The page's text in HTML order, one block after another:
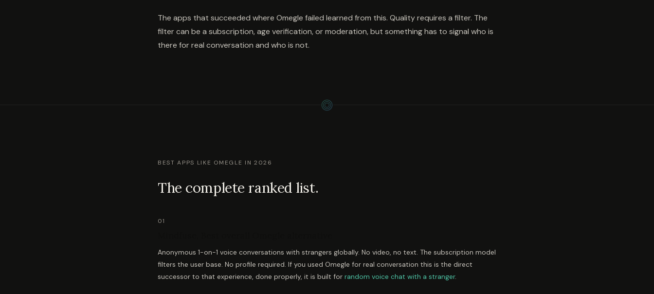
The apps that succeeded where Omegle failed learned from this. Quality requires a filter. The
filter can be a subscription, age verification, or moderation, but something has to signal who is
there for real conversation and who is not.
BEST APPS LIKE OMEGLE IN 2026
The complete ranked list.
01
Anonymous 1-on-1 voice conversations with strangers globally. No video, no text. The subscription model
filters the user base. No profile required. If you used Omegle for real conversation this is the direct
successor to that experience, done properly, it is built for random voice chat with a stranger.